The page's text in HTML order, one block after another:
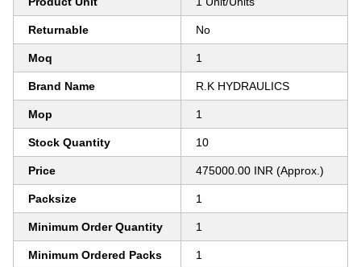
Returnable No
Moq 1
Brand Name R.K HYDRAULICS
Mop 1
Stock Quantity 10
Price 475000.00 INR (Approx.)
Packsize 1
Minimum Order Quantity 1
Minimum Ordered Packs 1